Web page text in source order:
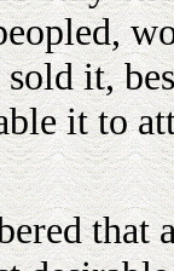
it,
it to
that